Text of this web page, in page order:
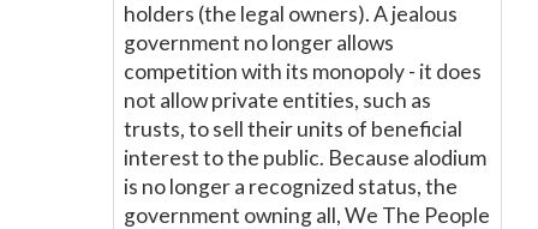
holders (the legal owners). A jealous
government no longer allows
competition with its monopoly - it does
not allow private entities, such as
trusts, to sell their units of beneficial
interest to the public. Because alodium
is no longer a recognized status, the
government owning all, We The People